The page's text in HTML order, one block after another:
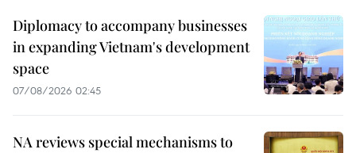
Diplomacy to accompany businesses
in expanding Vietnam's development
space
07/08/2026 02:45
NA reviews special mechanisms to